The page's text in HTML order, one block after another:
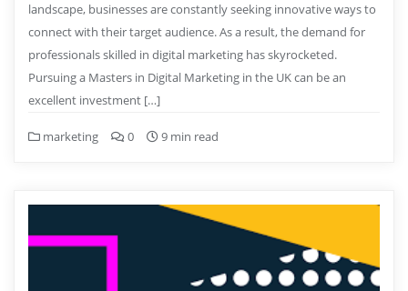
landscape, businesses are constantly seeking innovative ways to
connect with their target audience. As a result, the demand for
professionals skilled in digital marketing has skyrocketed.
Pursuing a Masters in Digital Marketing in the UK can be an
excellent investment […]
marketing 0 9 min read